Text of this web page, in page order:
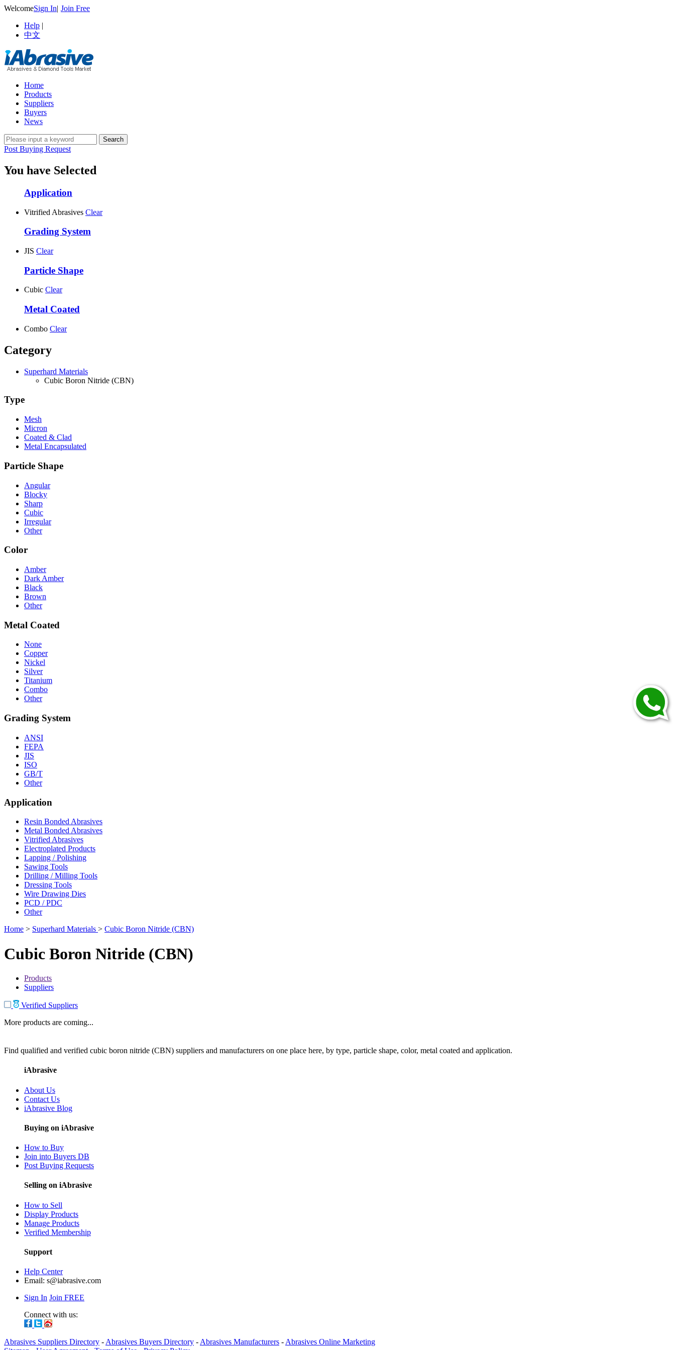
WelcomeSign In| Join Free
Help |
中文
Home
Products
Suppliers
Buyers
News
Post Buying Request
You have Selected
Application
Vitrified Abrasives Clear
Grading System
JIS Clear
Particle Shape
Cubic Clear
Metal Coated
Combo Clear
Category
Superhard Materials
Cubic Boron Nitride (CBN)
Type
Mesh
Micron
Coated & Clad
Metal Encapsulated
Particle Shape
Angular
Blocky
Sharp
Cubic
Irregular
Other
Color
Amber
Dark Amber
Black
Brown
Other
Metal Coated
None
Copper
Nickel
Silver
Titanium
Combo
Other
Grading System
ANSI
FEPA
JIS
ISO
GB/T
Other
Application
Resin Bonded Abrasives
Metal Bonded Abrasives
Vitrified Abrasives
Electroplated Products
Lapping / Polishing
Sawing Tools
Drilling / Milling Tools
Dressing Tools
Wire Drawing Dies
PCD / PDC
Other
Home > Superhard Materials > Cubic Boron Nitride (CBN)
Cubic Boron Nitride (CBN)
Products
Suppliers
Verified Suppliers
More products are coming...
Find qualified and verified cubic boron nitride (CBN) suppliers and manufacturers on one place here, by type, particle shape, color, metal coated and application.
iAbrasive
About Us
Contact Us
iAbrasive Blog
Buying on iAbrasive
How to Buy
Join into Buyers DB
Post Buying Requests
Selling on iAbrasive
How to Sell
Display Products
Manage Products
Verified Membership
Support
Help Center
Email: s@iabrasive.com
Sign In Join FREE
Connect with us:
Abrasives Suppliers Directory - Abrasives Buyers Directory - Abrasives Manufacturers - Abrasives Online Marketing